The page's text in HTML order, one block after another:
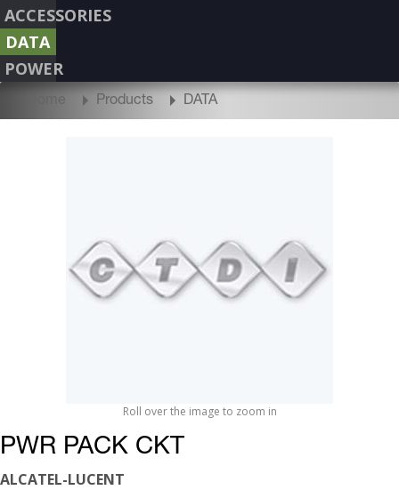
ACCESSORIES
DATA
POWER
Home Products DATA
Roll over the image to zoom in
PWR PACK CKT
ALCATEL-LUCENT